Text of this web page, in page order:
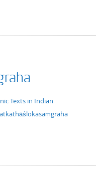
Texts in Indian